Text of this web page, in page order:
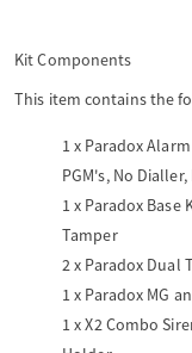
Kit Components
This item contains the
1 x Paradox
PGM's, No Dialler,
1 x Paradox Base
Tamper
2 x Paradox Dual
1 x Paradox MG
1 xX2 Combo